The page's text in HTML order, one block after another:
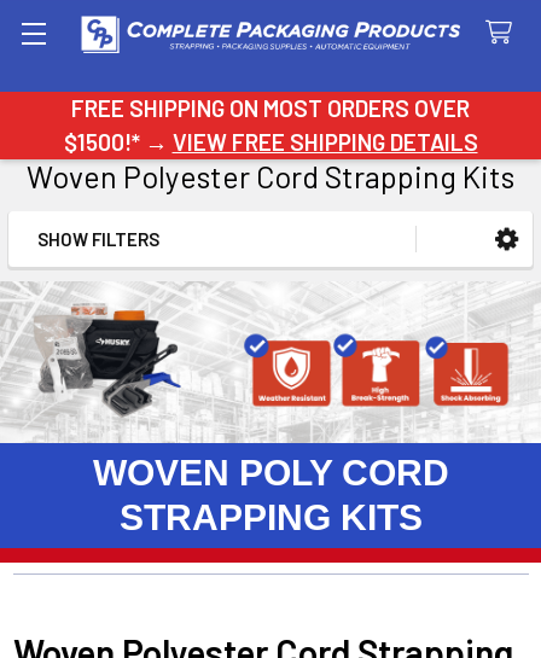
FREE SHIPPING ON MOST ORDERS OVER
$1500!* → VIEW FREE SHIPPING DETAILS
Search
Woven Polyester Cord Strapping Kits
Sidebar
SHOW FILTERS
WOVEN POLY CORD
STRAPPING KITS